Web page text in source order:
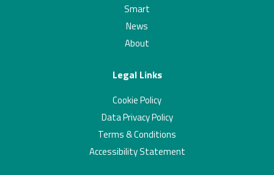
Smart
News
About
Legal Links
Cookie Policy
Data Privacy Policy
Terms & Conditions
Accessibility Statement